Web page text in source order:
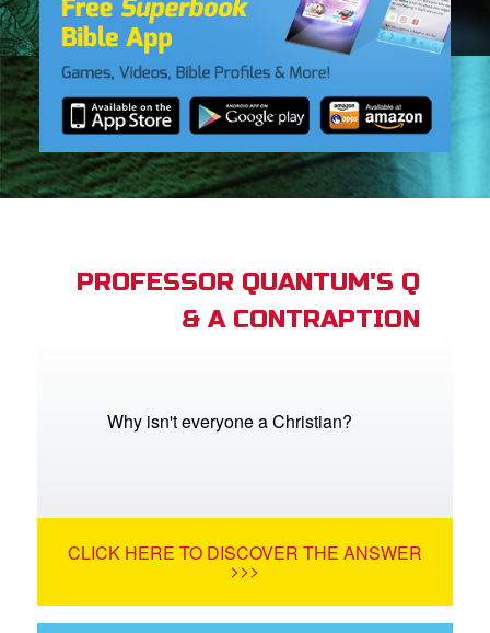
Schedule
PROFESSOR QUANTUM'S Q
& A CONTRAPTION
Why isn't everyone a Christian?
CLICK HERE TO DISCOVER THE ANSWER
>>>